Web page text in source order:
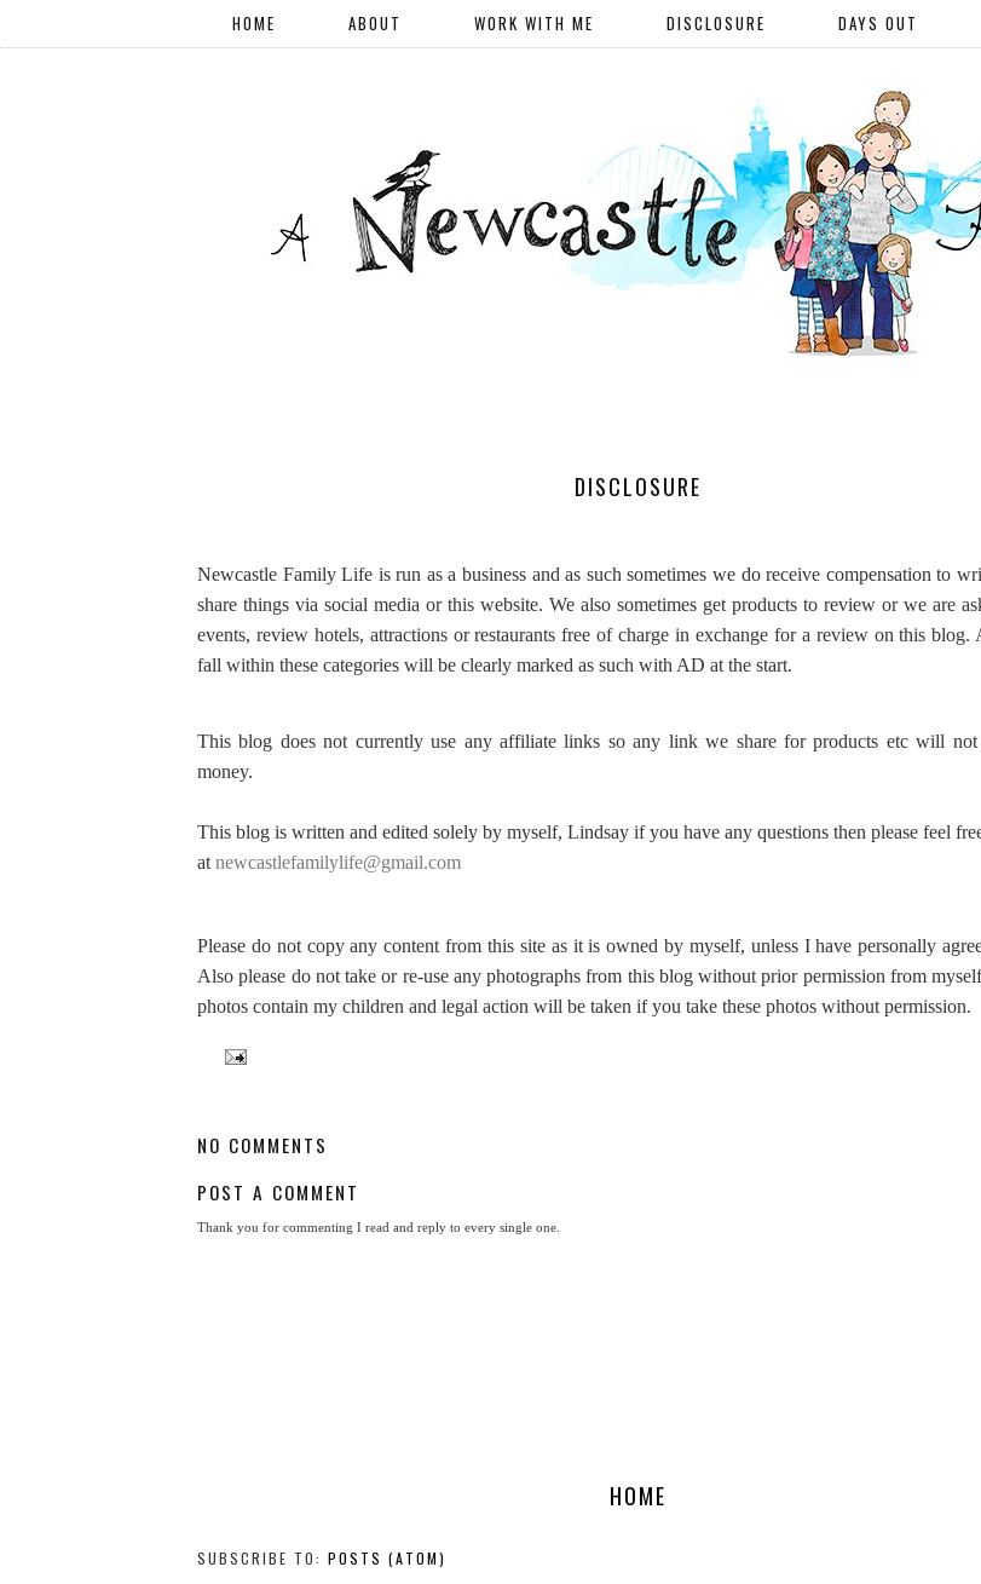
HOME ABOUT WORK WITH ME DISCLOSURE DAYS OUT
DISCLOSURE
Newcastle Family Life is run as a business and as such sometimes we do receive compensation to
share things via social media or this website. We also sometimes get products to review or we are
events, review hotels, attractions or restaurants free of charge in exchange for a review on this blog.
fall within these categories will be clearly marked as such with AD at the start.
This blog does not currently use any affiliate links so any link we share for products etc will not
money.
This blog is written and edited solely by myself, Lindsay if you have any questions then please feel
atnewcastlefamilylife@gmail.com
Please do not copy any content from this site as it is owned by myself, unless I have personally
Also please do not take or re-use any photographs from this blog without prior permission from
photos contain my children and legal action will be taken if you take these photos without permission.
NO COMMENTS
POST A COMMENT
Thank you for commenting I read and reply to every single one.
HOME
SUBSCRIBE TO: POSTS (ATOM)